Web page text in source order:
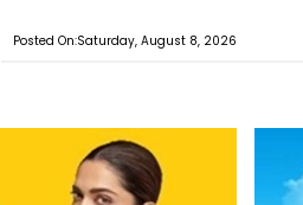
Posted On:Saturday, August 8, 2026